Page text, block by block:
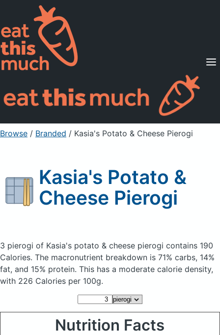
Supported Diets
Pricing
For Professionals
Sign Up Already a member? Sign in
Browse / Branded / Kasia's Potato & Cheese Pierogi
Kasia's Potato &
Cheese Pierogi
3 pierogi of Kasia's potato & cheese pierogi contains 190
Calories. The macronutrient breakdown is 71% carbs, 14%
fat, and 15% protein. This has a moderate calorie density,
with 226 Calories per 100g.
Nutrition Facts